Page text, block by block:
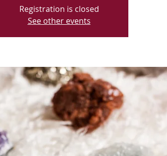
Registration is closed
See other events